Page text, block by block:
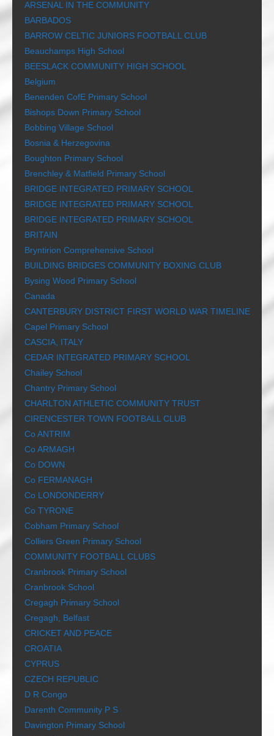
ARSENAL IN THE COMMUNITY
BARBADOS
BARROW CELTIC JUNIORS FOOTBALL CLUB
Beauchamps High School
BEESLACK COMMUNITY HIGH SCHOOL
Belgium
Benenden CofE Primary School
Bishops Down Primary School
Bobbing Village School
Bosnia & Herzegovina
Boughton Primary School
Brenchley & Matfield Primary School
BRIDGE INTEGRATED PRIMARY SCHOOL
BRIDGE INTEGRATED PRIMARY SCHOOL
BRIDGE INTEGRATED PRIMARY SCHOOL
BRITAIN
Bryntirion Comprehensive School
BUILDING BRIDGES COMMUNITY BOXING CLUB
Bysing Wood Primary School
Canada
CANTERBURY DISTRICT FIRST WORLD WAR TIMELINE
Capel Primary School
CASCIA, ITALY
CEDAR INTEGRATED PRIMARY SCHOOL
Chailey School
Chantry Primary School
CHARLTON ATHLETIC COMMUNITY TRUST
CIRENCESTER TOWN FOOTBALL CLUB
Co ANTRIM
Co ARMAGH
Co DOWN
Co FERMANAGH
Co LONDONDERRY
Co TYRONE
Cobham Primary School
Colliers Green Primary School
COMMUNITY FOOTBALL CLUBS
Cranbrook Primary School
Cranbrook School
Cregagh Primary School
Cregagh, Belfast
CRICKET AND PEACE
CROATIA
CYPRUS
CZECH REPUBLIC
D R Congo
Darenth Community P S
Davington Primary School